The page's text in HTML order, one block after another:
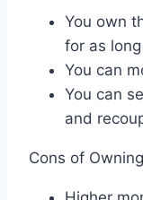
You own
for as
You can
You can
and
Cons of